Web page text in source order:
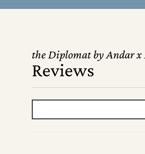
the Diplomat by Andar
Reviews